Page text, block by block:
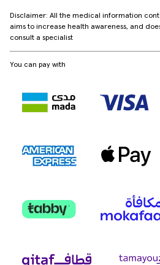
Disclaimer: All the medical information
aims to increase health awareness, and
consult a specialist
You can pay with